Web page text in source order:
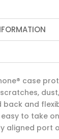
case
back and
to take
aligned port